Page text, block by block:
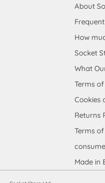
About
How
Socket
What
Terms
Cookies
Returns
Terms
Made in